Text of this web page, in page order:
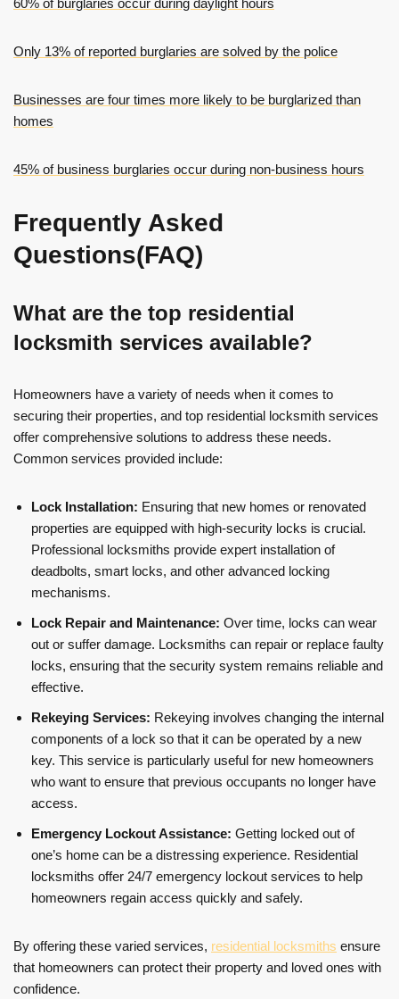
60% of burglaries occur during daylight hours
Only 13% of reported burglaries are solved by the police
Businesses are four times more likely to be burglarized than
homes
45% of business burglaries occur during non-business hours
Frequently Asked
Questions(FAQ)
What are the top residential
locksmith services available?
Homeowners have a variety of needs when it comes to
securing their properties, and top residential locksmith services
offer comprehensive solutions to address these needs.
Common services provided include:
Lock Installation: Ensuring that new homes or renovated
properties are equipped with high-security locks is crucial.
Professional locksmiths provide expert installation of
deadbolts, smart locks, and other advanced locking
mechanisms.
Lock Repair and Maintenance: Over time, locks can wear
out or suffer damage. Locksmiths can repair or replace faulty
locks, ensuring that the security system remains reliable and
effective.
Rekeying Services: Rekeying involves changing the internal
components of a lock so that it can be operated by a new
key. This service is particularly useful for new homeowners
who want to ensure that previous occupants no longer have
access.
Emergency Lockout Assistance: Getting locked out of
one’s home can be a distressing experience. Residential
locksmiths offer 24/7 emergency lockout services to help
homeowners regain access quickly and safely.
By offering these varied services, residential locksmiths ensure
that homeowners can protect their property and loved ones with
confidence.